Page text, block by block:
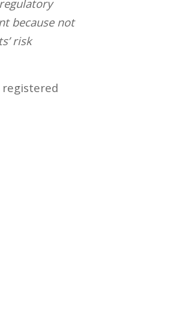
because not
risk
registered